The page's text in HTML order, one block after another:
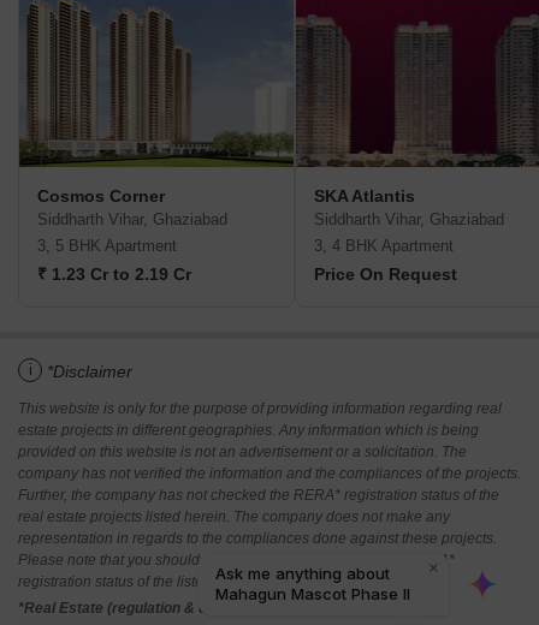
Cosmos Corner
Siddharth Vihar, Ghaziabad
3, 5 BHK Apartment
₹ 1.23 Cr to 2.19 Cr
SKA Atlantis
Siddharth Vihar, Ghaziabad
3, 4 BHK Apartment
Price On Request
i *Disclaimer
This website is only for the purpose of providing information regarding real
estate projects in different geographies. Any information which is being
provided on this website is not an advertisement or a solicitation. The
company has not verified the information and the compliances of the projects.
Further, the company has not checked the RERA* registration status of the
real estate projects listed herein. The company does not make any
representation in regards to the compliances done against these projects.
Please note that you should make yourself aware about the RERA*
registration status of the listed real estate projects.
*Real Estate (regulation & development) act 2016.